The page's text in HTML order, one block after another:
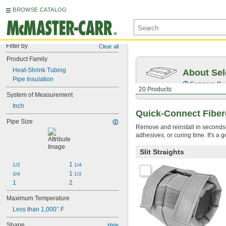
BROWSE CATALOG
Filter by Clear all
Product Family
Heat-Shrink Tubing
Pipe Insulation
System of Measurement
Inch
Pipe Size
1/2
3/4
1
1 1/4
1 1/2
2
Maximum Temperature
Less than 1,000° F
Hide
20 Products
About
Compare R-
Quick-Connect
Remove and reinstall in
adhesives, or curing time. It's a
Slit Straights